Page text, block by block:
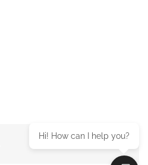
Hi! How can I help you?